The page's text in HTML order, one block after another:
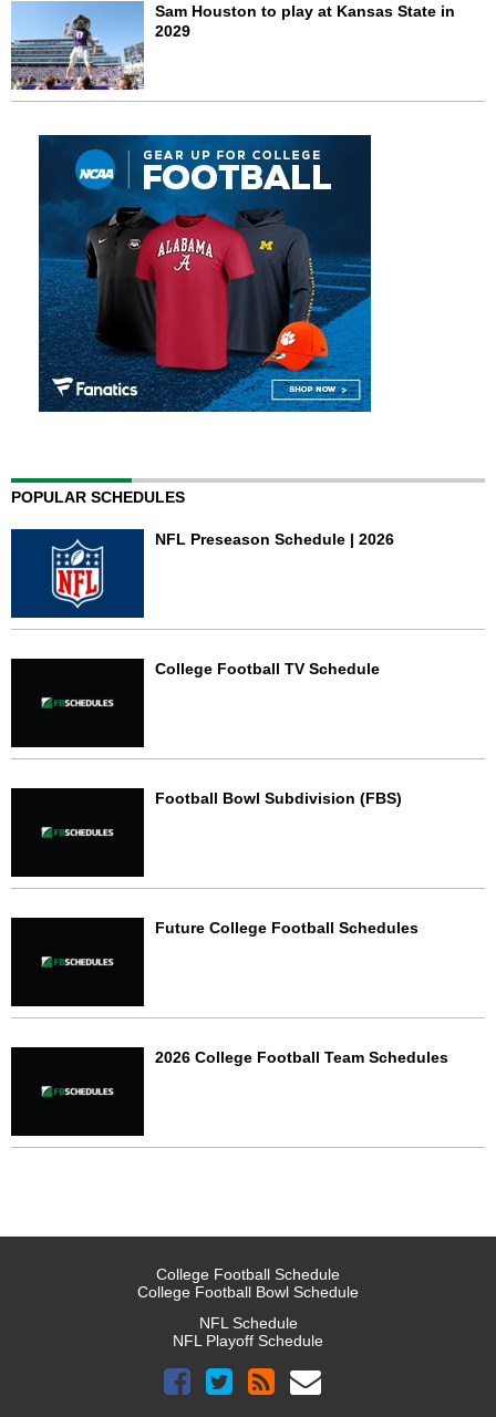
Sam Houston to play at Kansas State in
2029
POPULAR SCHEDULES
NFL Preseason Schedule | 2026
College Football TV Schedule
Football Bowl Subdivision (FBS)
Future College Football Schedules
2026 College Football Team Schedules
College Football Schedule
College Football Bowl Schedule
NFL Schedule
NFL Playoff Schedule